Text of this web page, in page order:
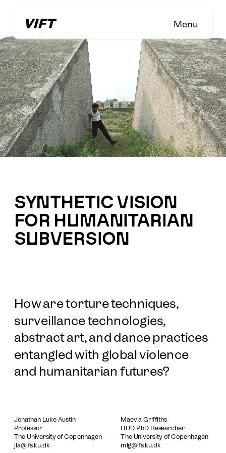
Menu
SYNTHETIC VISION
FOR HUMANITARIAN
SUBVERSION
How are torture techniques,
surveillance technologies,
abstract art, and dance practices
entangled with global violence
and humanitarian futures?
Maevia Griffiths
HUD PhD Researcher
The University of Copenhagen
mlg@ifs.ku.dk
Jonathan Luke Austin
Professor
The University of Copenhagen
jla@ifs.ku.dk
Menu